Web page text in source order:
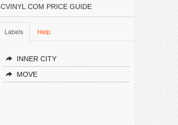
CVINYL.COM PRICE GUIDE
Labels Help
INNER CITY
MOVE